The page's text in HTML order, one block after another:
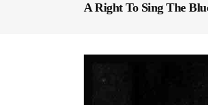
A Right To Sing The